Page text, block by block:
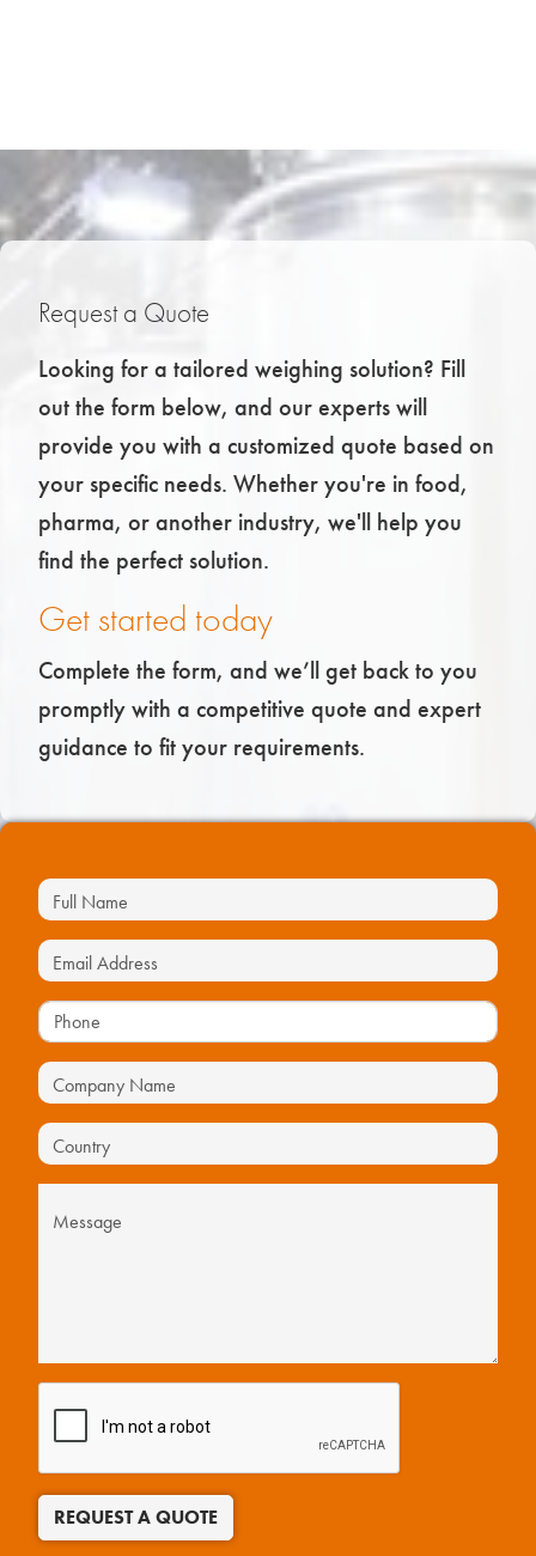
Request a Quote
Looking for a tailored weighing solution? Fill
out the form below, and our experts will
provide you with a customized quote based on
your specific needs. Whether you're in food,
pharma, or another industry, we'll help you
find the perfect solution.
Get started today
Complete the form, and we’ll get back to you
promptly with a competitive quote and expert
guidance to fit your requirements.
REQUEST A QUOTE